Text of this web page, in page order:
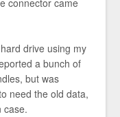
drive using my
a bunch of
but was
need the old data,
case.